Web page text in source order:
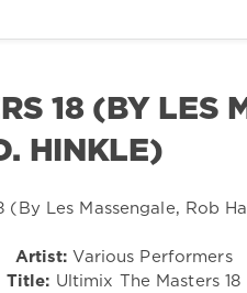
18 (BY LES
HINKLE)
Artist: Various Performers
Title: Ultimix The Masters 18